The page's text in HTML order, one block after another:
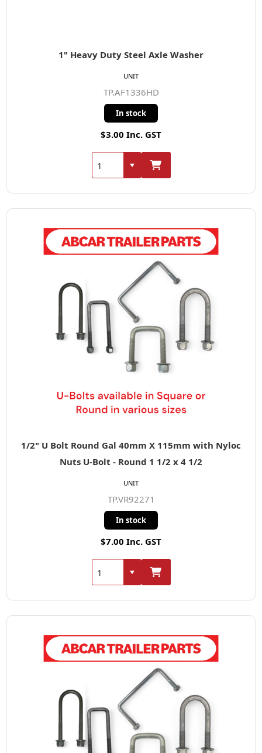
1" Heavy Duty Steel Axle Washer
TP.AF1336HD
In stock
$3.00 Inc. GST
UNIT
1/2" U Bolt Round Gal 40mm X 115mm with Nyloc
Nuts U-Bolt - Round 1 1/2 x 4 1/2
TP.VR92271
In stock
$7.00 Inc. GST
UNIT